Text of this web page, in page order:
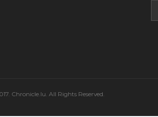
Chronicle.lu. All Rights Reserved.